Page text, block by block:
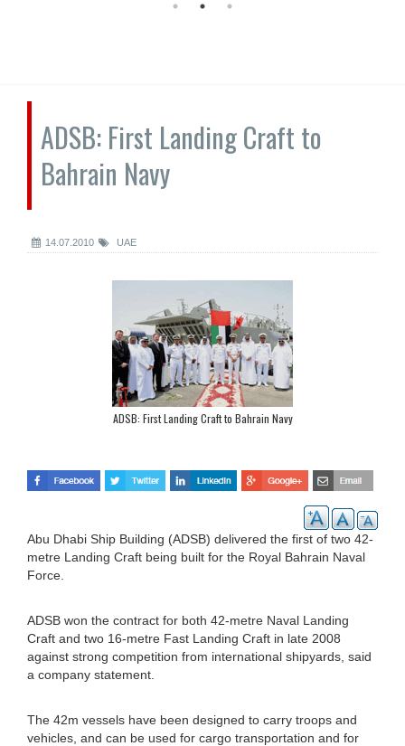
ADSB: First Landing Craft to
Bahrain Navy
14.07.2010 UAE
ADSB: First Landing Craft to Bahrain Navy
Abu Dhabi Ship Building (ADSB) delivered the first of two 42-
metre Landing Craft being built for the Royal Bahrain Naval
Force.
ADSB won the contract for both 42-metre Naval Landing
Craft and two 16-metre Fast Landing Craft in late 2008
against strong competition from international shipyards, said
a company statement.
The 42m vessels have been designed to carry troops and
vehicles, and can be used for cargo transportation and for